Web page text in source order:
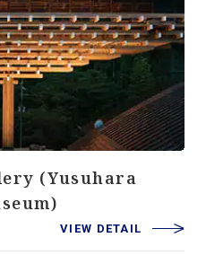
(Yusuhara
VIEW DETAIL